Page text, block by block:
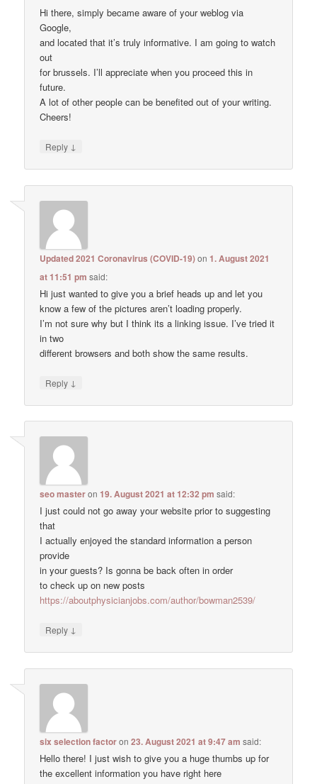
Hi there, simply became aware of your weblog via
Google,
and located that it’s truly informative. I am going to watch
out
for brussels. I’ll appreciate when you proceed this in
future.
A lot of other people can be benefited out of your writing.
Cheers!
Reply ↓
Updated 2021 Coronavirus (COVID-19)on1. August 2021
at 11:51 pm said:
Hi just wanted to give you a brief heads up and let you
know a few of the pictures aren’t loading properly.
I’m not sure why but I think its a linking issue. I’ve tried it
in two
different browsers and both show the same results.
Reply ↓
seo masteron19. August 2021 at 12:32 pm said:
I just could not go away your website prior to suggesting
that
I actually enjoyed the standard information a person
provide
in your guests? Is gonna be back often in order
to check up on new posts
https://aboutphysicianjobs.com/author/bowman2539/
Reply ↓
six selection factoron23. August 2021 at 9:47 am said:
Hello there! I just wish to give you a huge thumbs up for
the excellent information you have right here